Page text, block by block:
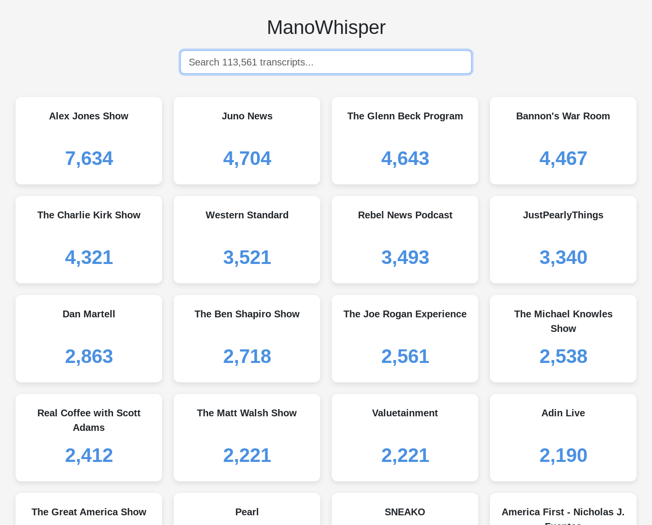
ManoWhisper
Alex Jones Show
7,634
Juno News
4,704
The Glenn Beck Program
4,643
Bannon's War Room
4,467
The Charlie Kirk Show
4,321
Western Standard
3,521
Rebel News Podcast
3,493
JustPearlyThings
3,340
Dan Martell
2,863
The Ben Shapiro Show
2,718
The Joe Rogan Experience
2,561
The Michael Knowles
Show
2,538
Real Coffee with Scott
Adams
2,412
The Matt Walsh Show
2,221
Valuetainment
2,221
Adin Live
2,190
The Great America Show Pearl SNEAKO
America First - Nicholas J.